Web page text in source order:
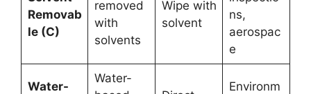
Removab
le (C)
removed
with
solvents
Wipe with
solvent
ns,
aerospac
e
Water-
Water-
Environm